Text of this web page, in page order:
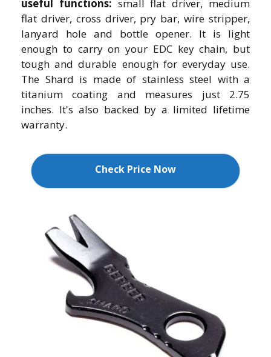
useful functions: small flat driver, medium
flat driver, cross driver, pry bar, wire stripper,
lanyard hole and bottle opener. It is light
enough to carry on your EDC key chain, but
tough and durable enough for everyday use.
The Shard is made of stainless steel with a
titanium coating and measures just 2.75
inches. It's also backed by a limited lifetime
warranty.
Check Price Now